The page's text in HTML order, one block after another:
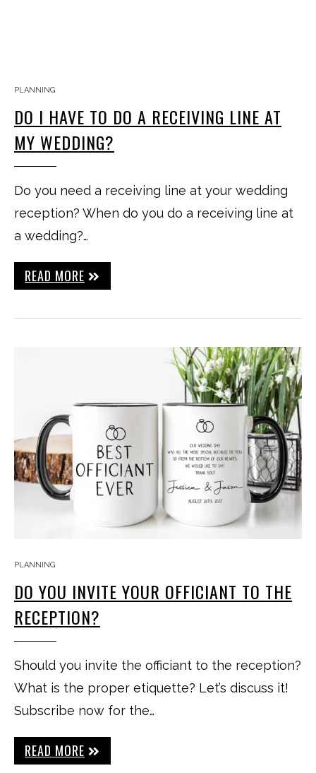
PLANNING
DO I HAVE TO DO A RECEIVING LINE AT
MY WEDDING?
Do you need a receiving line at your wedding
reception? When do you do a receiving line at
a wedding?…
READ MORE
PLANNING
DO YOU INVITE YOUR OFFICIANT TO THE
RECEPTION?
Should you invite the officiant to the reception?
What is the proper etiquette? Let’s discuss it!
Subscribe now for the…
READ MORE